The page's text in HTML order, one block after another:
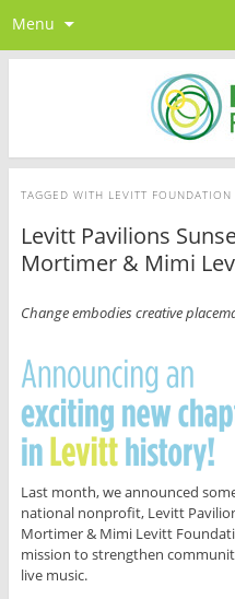
Menu
TAGGED WITH LEVITT FOUNDATION
Levitt Pavilions
Mortimer & Mimi
Change embodies creative
Last month, we announced
national nonprofit, Levitt
Mortimer & Mimi Levitt
mission to strengthen
live music.